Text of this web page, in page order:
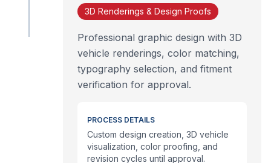
3D Renderings & Design Proofs
Professional graphic design with 3D
vehicle renderings, color matching,
typography selection, and fitment
verification for approval.
PROCESS DETAILS
Custom design creation, 3D vehicle
visualization, color proofing, and
revision cycles until approval.